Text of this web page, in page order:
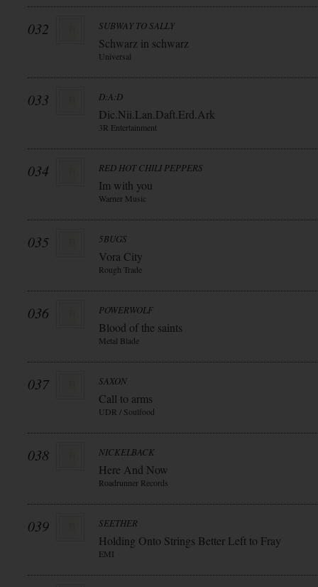
032 SUBWAY TO SALLY
Schwarz in schwarz
Universal
033 D:A:D
Dic.Nii.Lan.Daft.Erd.Ark
3R Entertainment
034 RED HOT CHILI PEPPERS
Im with you
Warner Music
035 5BUGS
Vora City
Rough Trade
036 POWERWOLF
Blood of the saints
Metal Blade
037 SAXON
Call to arms
UDR / Soulfood
038 NICKELBACK
Here And Now
Roadrunner Records
039 SEETHER
Holding Onto Strings Better Left to Fray
EMI